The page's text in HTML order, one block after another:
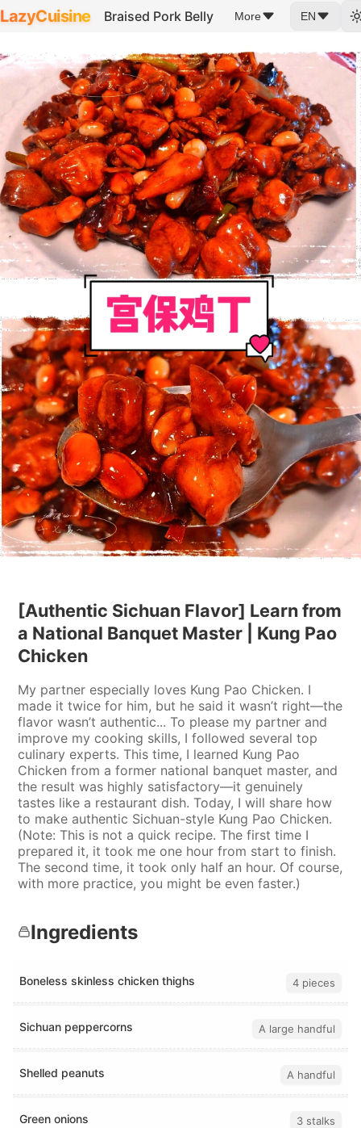
LazyCuisine Braised Pork Belly More EN
[Authentic Sichuan Flavor] Learn from
a National Banquet Master | Kung Pao
Chicken
My partner especially loves Kung Pao Chicken. I
made it twice for him, but he said it wasn’t right—the
flavor wasn’t authentic... To please my partner and
improve my cooking skills, I followed several top
culinary experts. This time, I learned Kung Pao
Chicken from a former national banquet master, and
the result was highly satisfactory—it genuinely
tastes like a restaurant dish. Today, I will share how
to make authentic Sichuan-style Kung Pao Chicken.
(Note: This is not a quick recipe. The first time I
prepared it, it took me one hour from start to finish.
The second time, it took only half an hour. Of course,
with more practice, you might be even faster.)
Ingredients
Boneless skinless chicken thighs 4 pieces
Sichuan peppercorns A large handful
Shelled peanuts A handful
Green onions 3 stalks